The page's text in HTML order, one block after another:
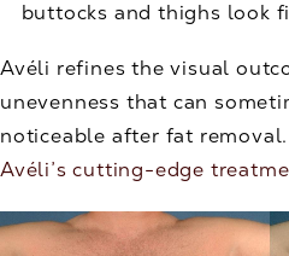
buttocks and thighs look
Avéli refines the visual
unevenness that can
noticeable after fat
Avéli’s cutting-edge